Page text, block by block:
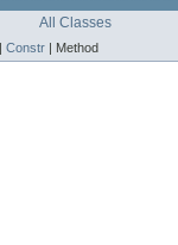
All Classes
Constr Method